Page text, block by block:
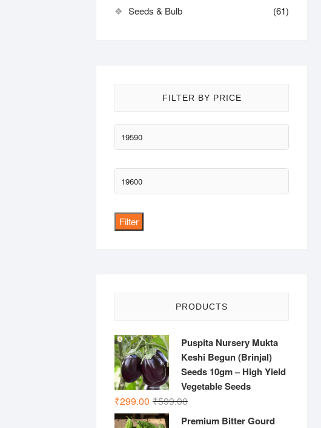
Seeds & Bulb
(61)
FILTER BY PRICE
Min
price
Max
price
Filter
PRODUCTS
Puspita Nursery Mukta
Keshi Begun (Brinjal)
Seeds 10gm – High Yield
Vegetable Seeds
₹599.00Original
₹299.00
Current
Premium Bitter Gourd